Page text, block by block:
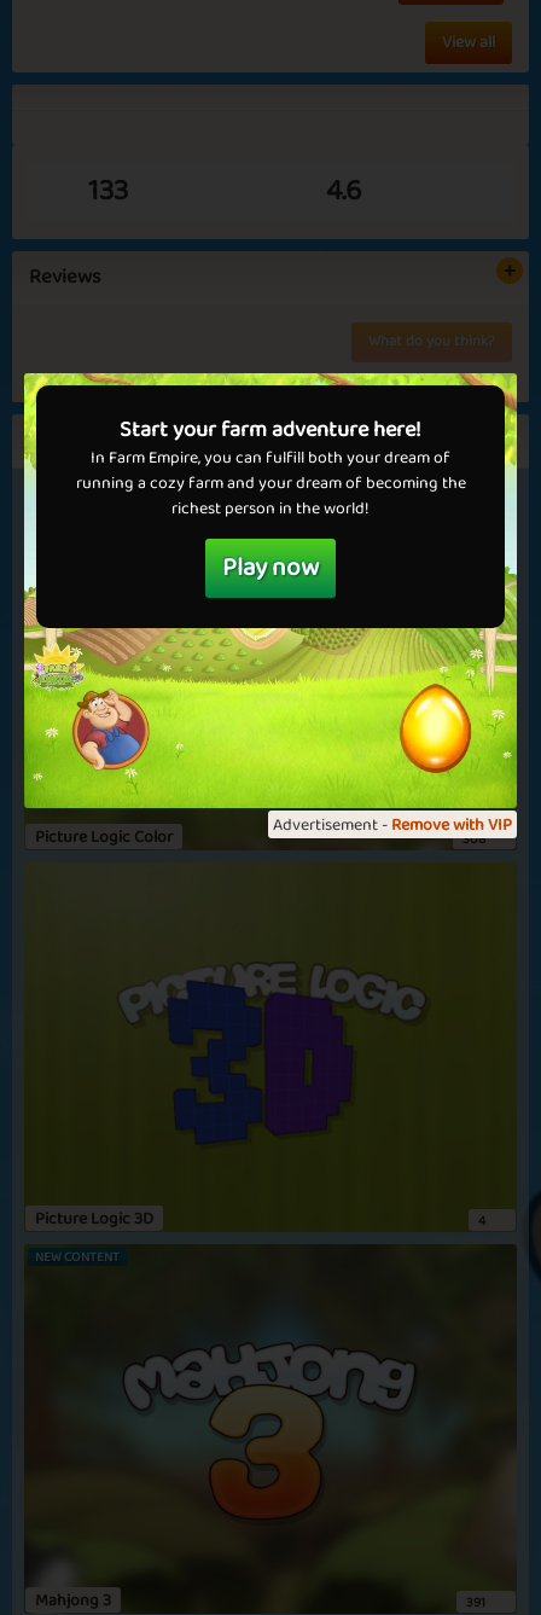
Queen Harriet Clueless
Carnation
Endings and
The Gray Wolf Forget Me Not
Chocolate Chips Summer School
View all
133 4.6
Reviews
What do you think?
No reviews yet...
Similar games
Picture Logic Color 308
Picture Logic 3D
4
NEW CONTENT
Mahjong 3 391
Advertisement -Remove with VIP
Start your farm adventure here!
In Farm Empire, you can fulfill both your dream of
running a cozy farm and your dream of becoming the
richest person in the world!
Play now
✅ Benefits in games
✅ No ads